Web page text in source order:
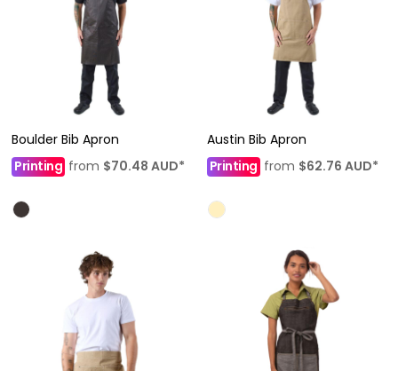
Boulder Bib Apron
Printing from $70.48 AUD*
Austin Bib Apron
Printingfrom $62.76 AUD*